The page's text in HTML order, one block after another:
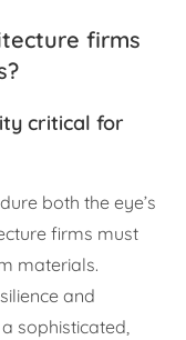
firms
critical for
both the eye’s
firms must
materials.
and
sophisticated,